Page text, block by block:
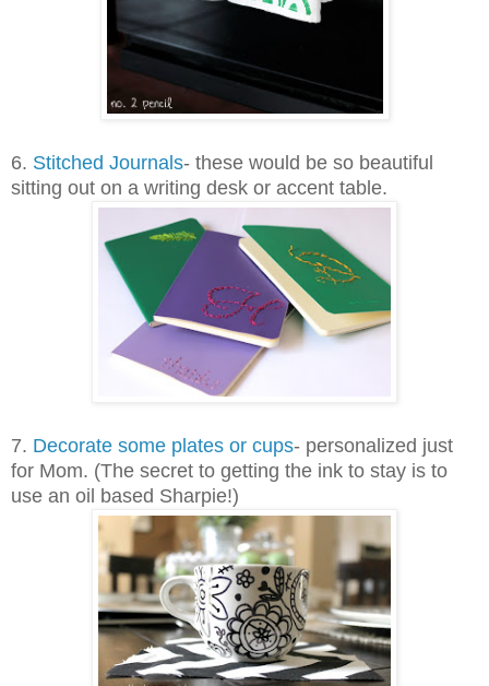
6. Stitched Journals- these would be so beautiful
sitting out on a writing desk or accent table.
7. Decorate some plates or cups- personalized just
for Mom. (The secret to getting the ink to stay is to
use an oil based Sharpie!)